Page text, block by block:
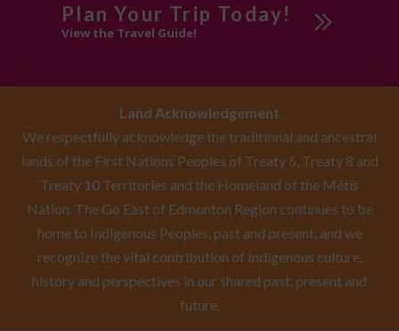
Plan Your Trip Today!
View the Travel Guide!
Land Acknowledgement
We respectfully acknowledge the traditional and ancestral
lands of the First Nations Peoples of Treaty 6, Treaty 8 and
Treaty 10 Territories and the Homeland of the Métis
Nation. The Go East of Edmonton Region continues to be
home to Indigenous Peoples, past and present, and we
recognize the vital contribution of Indigenous culture,
history and perspectives in our shared past, present and
future.